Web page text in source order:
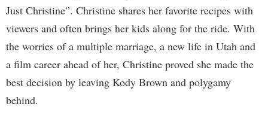
Just Christine”. Christine shares her favorite recipes with
viewers and often brings her kids along for the ride. With
the worries of a multiple marriage, a new life in Utah and
a film career ahead of her, Christine proved she made the
best decision by leaving Kody Brown and polygamy
behind.